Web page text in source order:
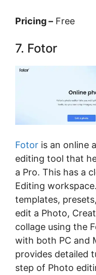
Pricing – Free
7. Fotor
Fotor is an online
editing tool that
a Pro. This has a
Editing
templates,
edit a Photo,
collage using the
with both PC and
provides detailed
step of Photo